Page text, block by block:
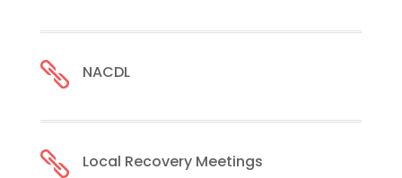
 NACDL
 Local Recovery Meetings